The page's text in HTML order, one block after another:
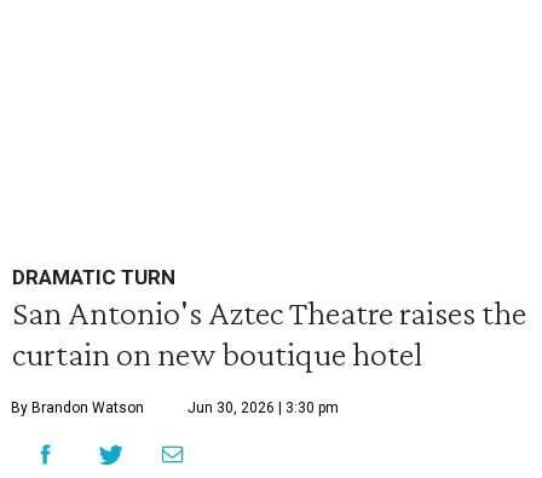
DRAMATIC TURN
San Antonio's Aztec Theatre raises the
curtain on new boutique hotel
By Brandon Watson Jun 30, 2026 | 3:30 pm